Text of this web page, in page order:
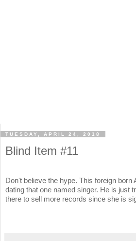
TUESDAY, APRIL 24, 2018
Blind Item #11
Don't believe the hype. This foreign born
dating that one named singer. He is just
there to sell more records since she is